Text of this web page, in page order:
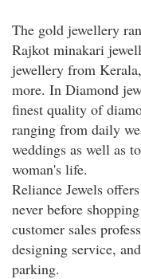
The gold jewellery
Rajkot minakari
jewellery from
more. In Diamond
finest quality of
ranging from daily
weddings as well as
woman's life.
Reliance Jewels
never before
customer sales
designing service,
parking.